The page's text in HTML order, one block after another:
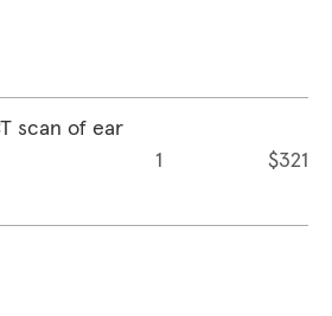
scan of ear
1 $321